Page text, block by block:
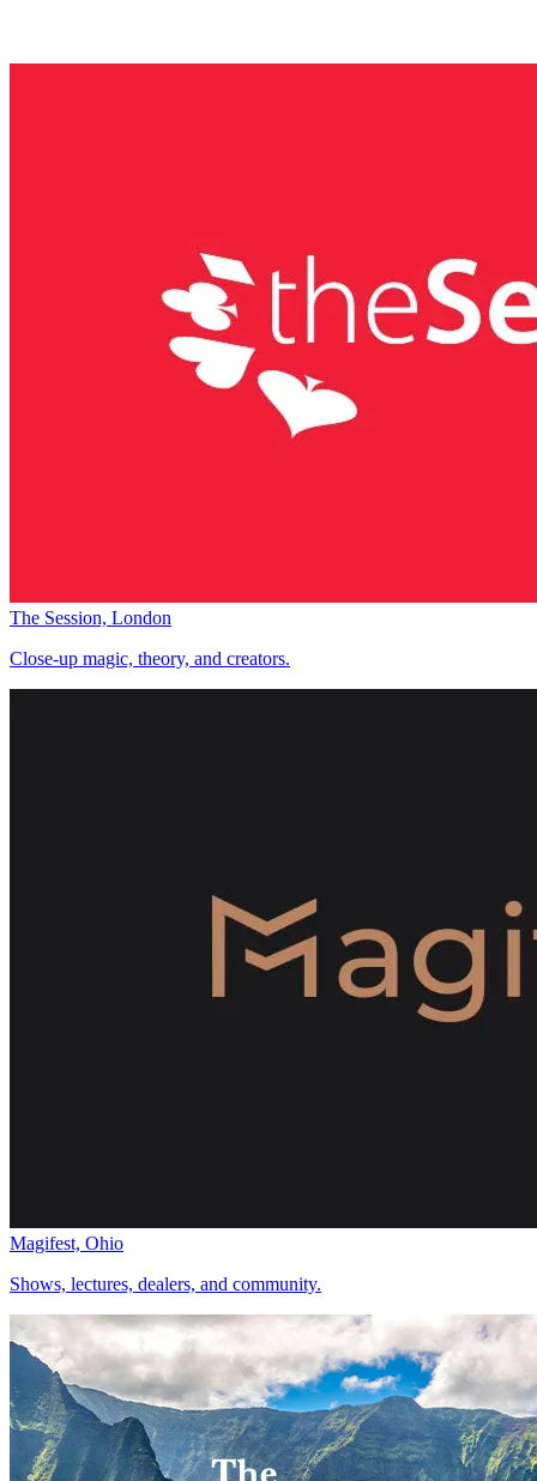
The Session, London
Close-up magic, theory, and creators.
Magifest, Ohio
Shows, lectures, dealers, and community.